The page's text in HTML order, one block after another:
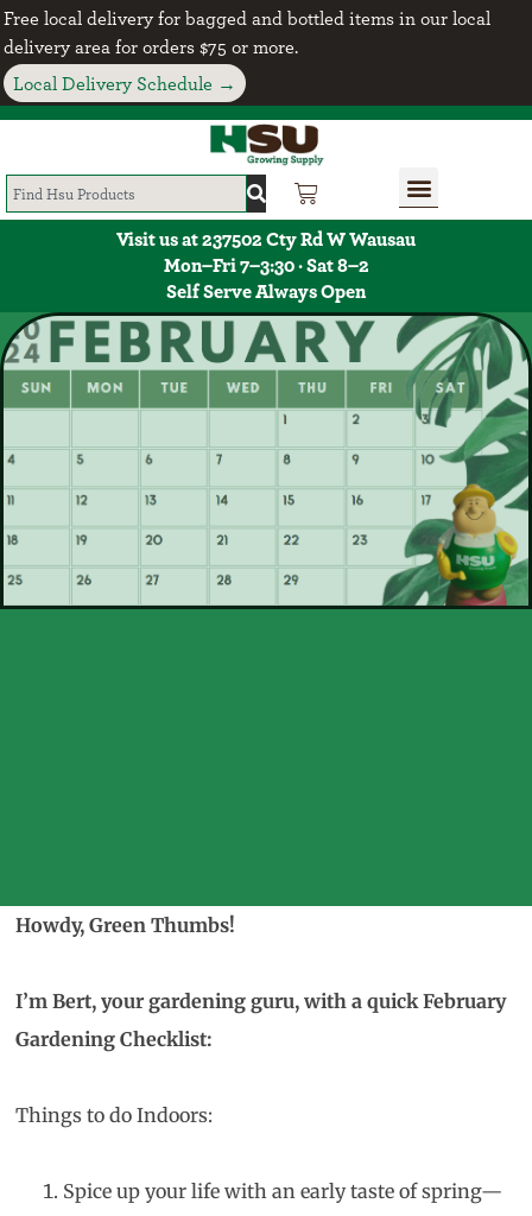
Free local delivery for bagged and bottled items in our local
delivery area for orders $75 or more.
Local Delivery Schedule →
Visit us at 237502 Cty Rd W Wausau
Mon–Fri 7–3:30 · Sat 8–2
Self Serve Always Open
Howdy, Green Thumbs!
I’m Bert, your gardening guru, with a quick February
Gardening Checklist:
Things to do Indoors:
Spice up your life with an early taste of spring—